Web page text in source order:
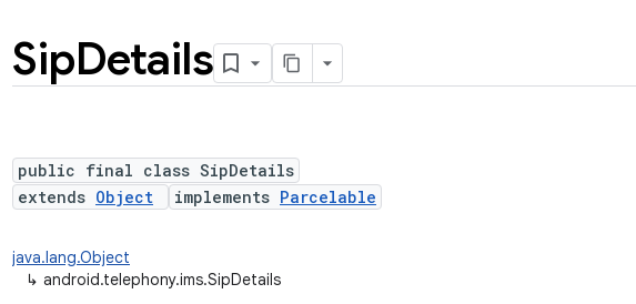
SipDetails
public final class SipDetails
extends Object implements Parcelable
java.lang.Object
↳ android.telephony.ims.SipDetails